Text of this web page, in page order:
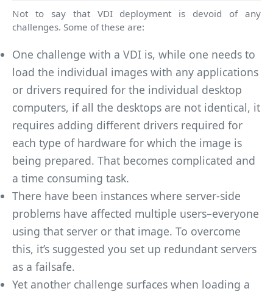
Not to say that VDI deployment is devoid of any
challenges. Some of these are:
One challenge with a VDI is, while one needs to
load the individual images with any applications
or drivers required for the individual desktop
computers, if all the desktops are not identical, it
requires adding different drivers required for
each type of hardware for which the image is
being prepared. That becomes complicated and
a time consuming task.
There have been instances where server-side
problems have affected multiple users–everyone
using that server or that image. To overcome
this, it’s suggested you set up redundant servers
as a failsafe.
Yet another challenge surfaces when loading a